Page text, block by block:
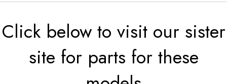
Click below to visit our sister
site for parts for these